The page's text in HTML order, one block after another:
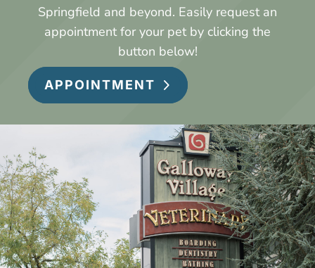
Springfield and beyond. Easily request an
appointment for your pet by clicking the
button below!
APPOINTMENT